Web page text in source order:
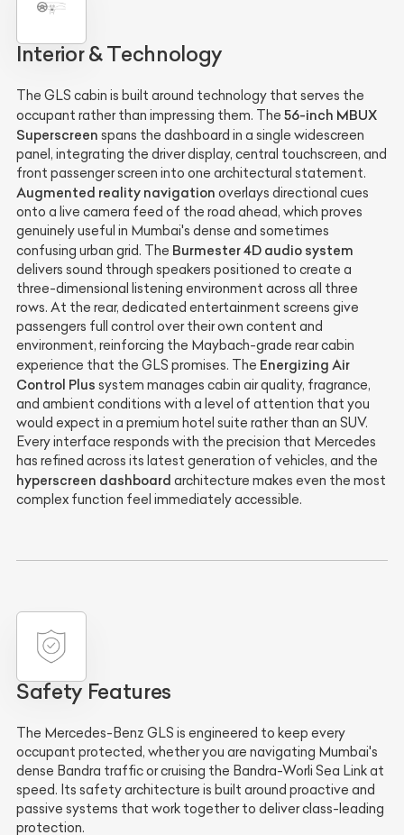
Interior & Technology
The GLS cabin is built around technology that serves the
occupant rather than impressing them. The 56-inch MBUX
Superscreen spans the dashboard in a single widescreen
panel, integrating the driver display, central touchscreen, and
front passenger screen into one architectural statement.
Augmented reality navigation overlays directional cues
onto a live camera feed of the road ahead, which proves
genuinely useful in Mumbai's dense and sometimes
confusing urban grid. The Burmester 4D audio system
delivers sound through speakers positioned to create a
three-dimensional listening environment across all three
rows. At the rear, dedicated entertainment screens give
passengers full control over their own content and
environment, reinforcing the Maybach-grade rear cabin
experience that the GLS promises. The Energizing Air
Control Plus system manages cabin air quality, fragrance,
and ambient conditions with a level of attention that you
would expect in a premium hotel suite rather than an SUV.
Every interface responds with the precision that Mercedes
has refined across its latest generation of vehicles, and the
hyperscreen dashboard architecture makes even the most
complex function feel immediately accessible.
Safety Features
The Mercedes-Benz GLS is engineered to keep every
occupant protected, whether you are navigating Mumbai's
dense Bandra traffic or cruising the Bandra-Worli Sea Link at
speed. Its safety architecture is built around proactive and
passive systems that work together to deliver class-leading
protection.